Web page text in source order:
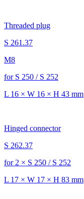
Threaded plug
S 261.37
M8
for S 250 / S 252
L 16 × W 16 × H 43 mm
Hinged connector
S 262.37
for 2 × S 250 / S 252
L 17 × W 17 × H 83 mm